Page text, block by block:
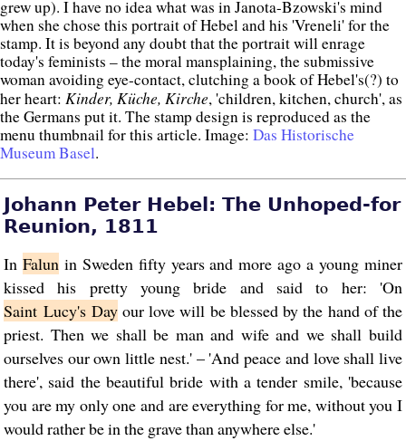
grew up). I have no idea what was in Janota-Bzowski's mind
when she chose this portrait of Hebel and his 'Vreneli' for the
stamp. It is beyond any doubt that the portrait will enrage
today's feminists – the moral mansplaining, the submissive
woman avoiding eye-contact, clutching a book of Hebel's(?) to
her heart: Kinder, Küche, Kirche, 'children, kitchen, church', as
the Germans put it. The stamp design is reproduced as the
menu thumbnail for this article. Image: Das Historische
Museum Basel.
Johann Peter Hebel: The Unhoped-for
Reunion, 1811
In Falunin Sweden fifty years and more ago a young miner
kissed his pretty young bride and said to her: 'On
Saint Lucy's Dayour love will be blessed by the hand of the
priest. Then we shall be man and wife and we shall build
ourselves our own little nest.' – 'And peace and love shall live
there', said the beautiful bride with a tender smile, 'because
you are my only one and are everything for me, without you I
would rather be in the grave than anywhere else.'